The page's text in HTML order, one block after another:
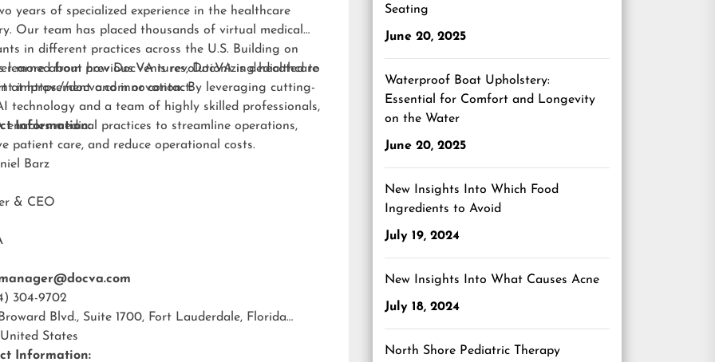
years of specialized experience in the healthcare
Our team has placed thousands of virtual medical
in different practices across the U.S. Building on
learned from previous ventures, DocVA is dedicated to
improvement and innovation. By leveraging cutting-
technology and a team of highly skilled professionals,
enables medical practices to streamline operations,
patient care, and reduce operational costs.
more about how DocVA is revolutionizing healthcare
athttps://docva.comor contact:
Information:
Barz
& CEO
304-9702
Blvd., Suite 1700, Fort Lauderdale, Florida
United States
Information:
Seating
June 20, 2025
Waterproof Boat Upholstery:
Essential for Comfort and Longevity
on the Water
June 20, 2025
New Insights Into Which Food
Ingredients to Avoid
July 19, 2024
New Insights Into What Causes Acne
July 18, 2024
North Shore Pediatric Therapy